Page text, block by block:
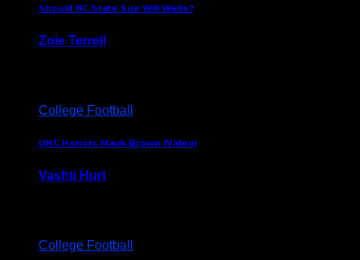
Should NC State Sue Will Wade?
Zoie Terrell
College Football
UNC Honors Mack Brown (Video)
Vashti Hurt
College Football